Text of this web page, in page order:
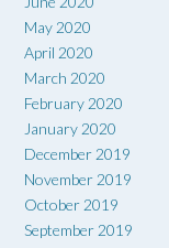
May 2020
April 2020
March 2020
February 2020
January 2020
December 2019
November 2019
October 2019
September 2019